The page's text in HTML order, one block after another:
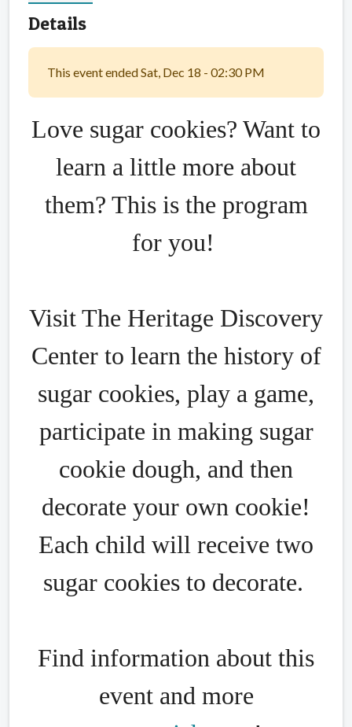
Details
This event ended Sat, Dec 18 - 02:30 PM
Love sugar cookies? Want to
learn a little more about
them? This is the program
for you!
Visit The Heritage Discovery
Center to learn the history of
sugar cookies, play a game,
participate in making sugar
cookie dough, and then
decorate your own cookie!
Each child will receive two
sugar cookies to decorate.
Find information about this
event and more